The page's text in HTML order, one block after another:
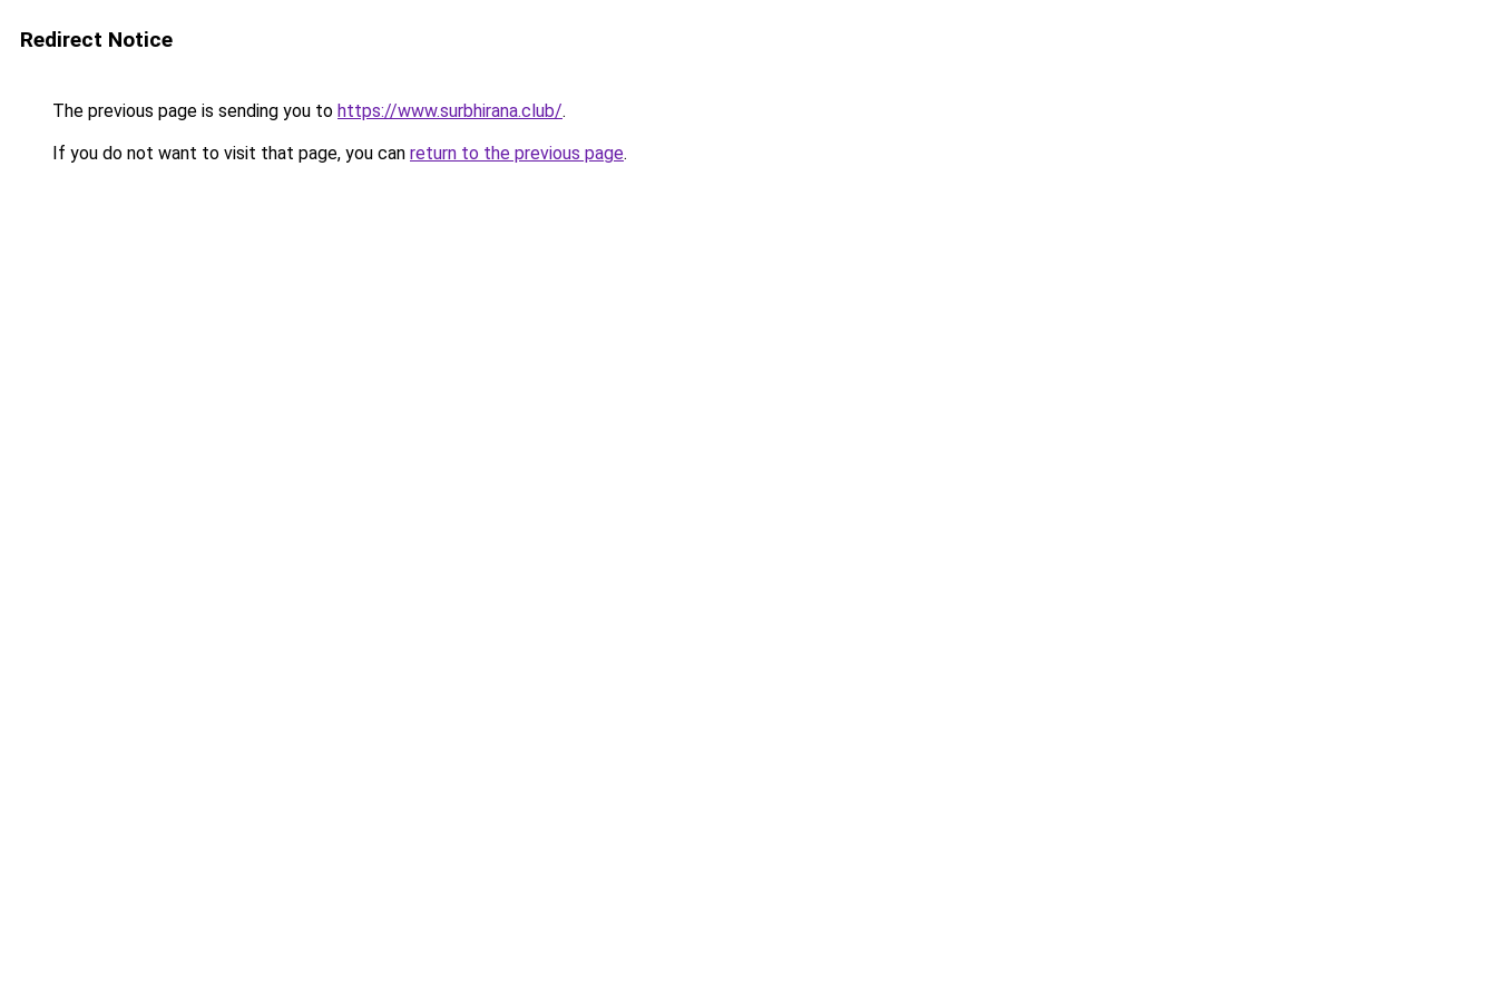
Redirect Notice
The previous page is sending you to https://www.surbhirana.club/.
If you do not want to visit that page, you can return to the previous page.